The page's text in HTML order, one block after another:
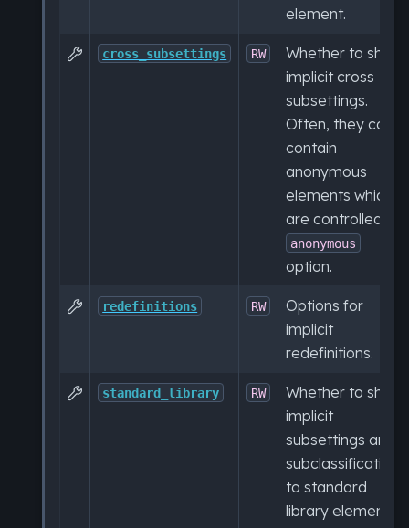
element.
 cross_subsettings RW
Whether to show
implicit cross
subsettings.
Often, they can
contain
anonymous
elements which
are controlled by
anonymous
option.
 redefinitions RW
Options for
implicit
redefinitions.
 standard_library RW
Whether to show
implicit
subsettings and
subclassifications
to standard
library elements.